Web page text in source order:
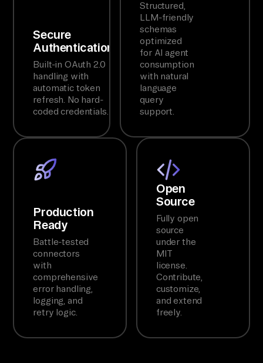
Secure
Authentication
Built-in OAuth 2.0
handling with
automatic token
refresh. No hard-
coded credentials.
Structured,
LLM-friendly
schemas
optimized
for AI agent
consumption
with natural
language
query
support.
Production
Ready
Battle-tested
connectors
with
comprehensive
error handling,
logging, and
retry logic.
Open
Source
Fully open
source
under the
MIT
license.
Contribute,
customize,
and extend
freely.